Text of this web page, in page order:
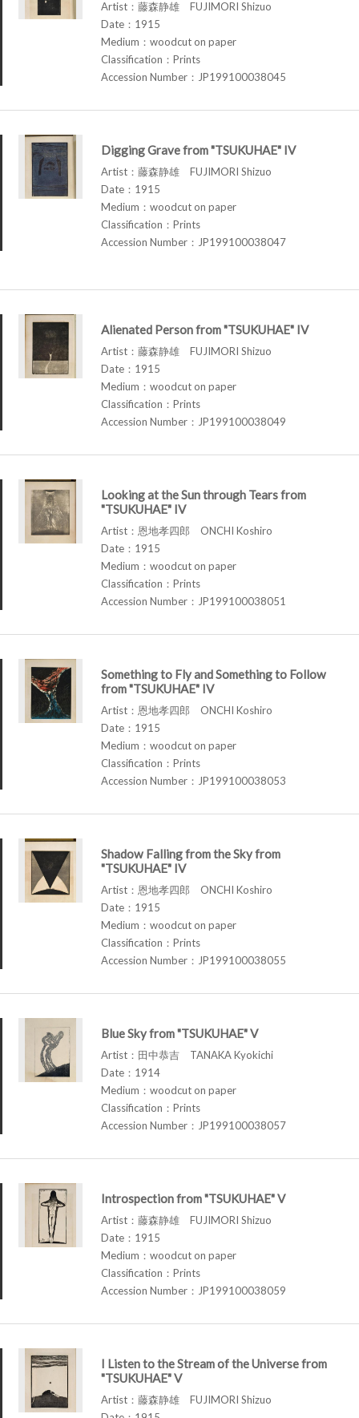
Artist：藤森静雄 FUJIMORI Shizuo
Date：1915
Medium：woodcut on paper
Classification：Prints
Accession Number：JP199100038045
Digging Grave from "TSUKUHAE" IV
Artist：藤森静雄 FUJIMORI Shizuo
Date：1915
Medium：woodcut on paper
Classification：Prints
Accession Number：JP199100038047
Alienated Person from "TSUKUHAE" IV
Artist：藤森静雄 FUJIMORI Shizuo
Date：1915
Medium：woodcut on paper
Classification：Prints
Accession Number：JP199100038049
Looking at the Sun through Tears from
"TSUKUHAE" IV
Artist：恩地孝四郎 ONCHI Koshiro
Date：1915
Medium：woodcut on paper
Classification：Prints
Accession Number：JP199100038051
Something to Fly and Something to Follow
from "TSUKUHAE" IV
Artist：恩地孝四郎 ONCHI Koshiro
Date：1915
Medium：woodcut on paper
Classification：Prints
Accession Number：JP199100038053
Shadow Falling from the Sky from
"TSUKUHAE" IV
Artist：恩地孝四郎 ONCHI Koshiro
Date：1915
Medium：woodcut on paper
Classification：Prints
Accession Number：JP199100038055
Blue Sky from "TSUKUHAE" V
Artist：田中恭吉 TANAKA Kyokichi
Date：1914
Medium：woodcut on paper
Classification：Prints
Accession Number：JP199100038057
Introspection from "TSUKUHAE" V
Artist：藤森静雄 FUJIMORI Shizuo
Date：1915
Medium：woodcut on paper
Classification：Prints
Accession Number：JP199100038059
I Listen to the Stream of the Universe from
"TSUKUHAE" V
Artist：藤森静雄 FUJIMORI Shizuo